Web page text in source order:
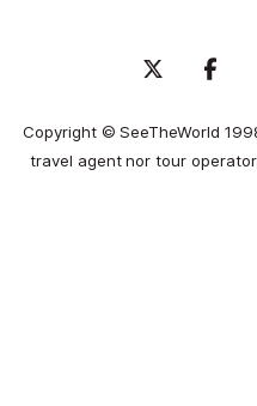
Copyright © SeeTheWorld
travel agent nor tour